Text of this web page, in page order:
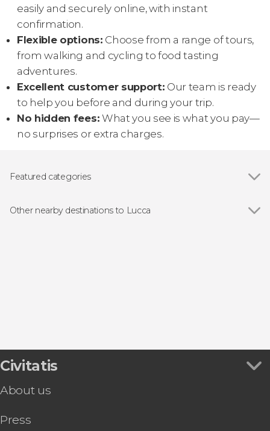
easily and securely online, with instant
confirmation.
Flexible options: Choose from a range of tours,
from walking and cycling to food tasting
adventures.
Excellent customer support: Our team is ready
to help you before and during your trip.
No hidden fees: What you see is what you pay—
no surprises or extra charges.
Featured categories
Other nearby destinations to Lucca
Civitatis
About us
Press